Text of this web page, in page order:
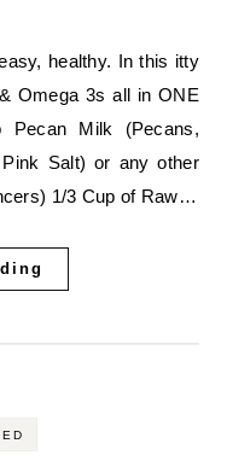
Omega 3s all in ONE
Pecan Milk (Pecans,
Pink Salt) or any other
1/3 Cup of Raw…